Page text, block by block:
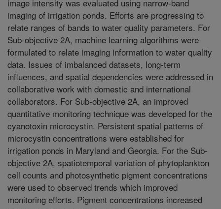
image intensity was evaluated using narrow-band
imaging of irrigation ponds. Efforts are progressing to
relate ranges of bands to water quality parameters. For
Sub-objective 2A, machine learning algorithms were
formulated to relate imaging information to water quality
data. Issues of imbalanced datasets, long-term
influences, and spatial dependencies were addressed in
collaborative work with domestic and international
collaborators. For Sub-objective 2A, an improved
quantitative monitoring technique was developed for the
cyanotoxin microcystin. Persistent spatial patterns of
microcystin concentrations were established for
irrigation ponds in Maryland and Georgia. For the Sub-
objective 2A, spatiotemporal variation of phytoplankton
cell counts and photosynthetic pigment concentrations
were used to observed trends which improved
monitoring efforts. Pigment concentrations increased